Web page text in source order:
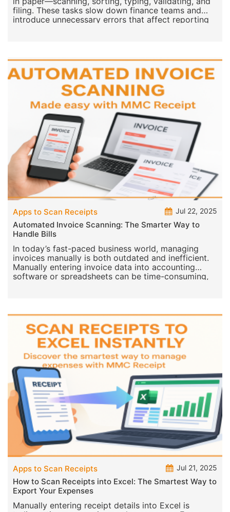
Manually managing receipts can feel like drowning
in paper—scanning, sorting, typing, validating, and
filing. These tasks slow down finance teams and
Apps to Scan Receipts Jul 22, 2025
Automated Invoice Scanning: The Smarter Way to
Handle Bills
In today’s fast-paced business world, managing
invoices manually is both outdated and inefficient.
Manually entering invoice data into accounting
Apps to Scan Receipts Jul 21, 2025
How to Scan Receipts into Excel: The Smartest Way to
Export Your Expenses